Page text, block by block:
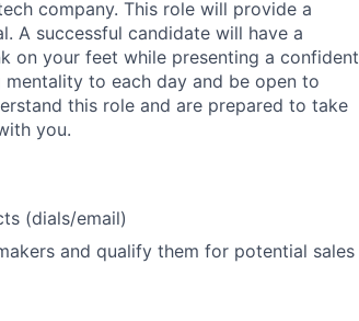
company. This role will provide a
A successful candidate will have a
on your feet while presenting a confident
to each day and be open to
this role and are prepared to take
you.
(dials/email)
and qualify them for potential sales